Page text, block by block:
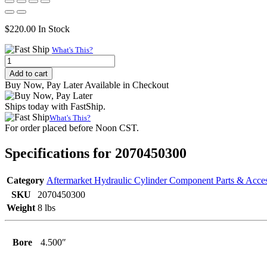
$220.00 In Stock
What's This?
Internally
Threaded
Head
(Wide),
4.500"
Bore,
3.000"
Rod
Add to cart
Buy Now, Pay Later Available in Checkout
Ships today with FastShip.
What's This?
For order placed before Noon CST.
Specifications for 2070450300
Category Aftermarket Hydraulic Cylinder Component Parts &
SKU
2070450300
Weight 8 lbs
Bore 4.500″